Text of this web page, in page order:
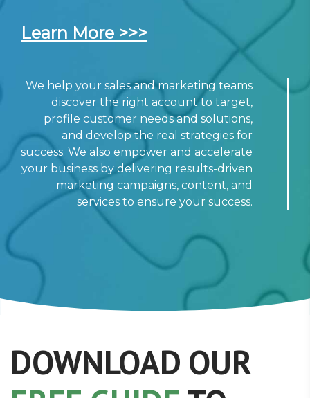
We help your sales and marketing teams
discover the right account to target,
profile customer needs and solutions,
and develop the real strategies for
success. We also empower and accelerate
your business by delivering results-driven
marketing campaigns, content, and
services to ensure your success.
Learn More >>>
DOWNLOAD OUR